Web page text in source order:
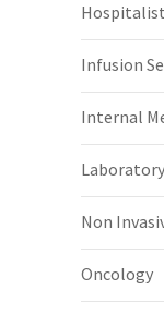
Infusion
Internal
Non
Oncology